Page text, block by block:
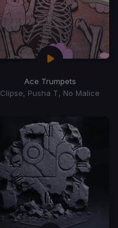
Ace Trumpets
Clipse, Pusha T, No Malice